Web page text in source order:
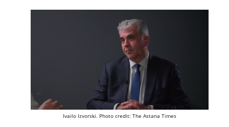
Ivailo Izvorski. Photo credit: The Astana Times